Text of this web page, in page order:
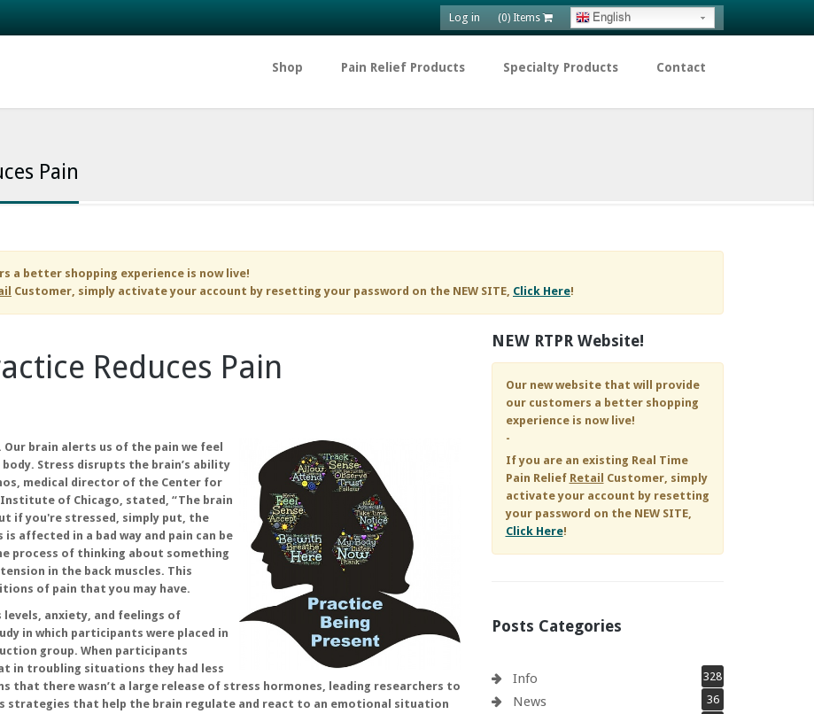
Log in (0) Items English
Shop Pain Relief Products Specialty Products Contact
Pain
a better shopping experience is now live!
Customer, simply activate your account by resetting your password on the NEW SITE, Click Here!
Reduces Pain
brain alerts us of the pain we feel
Stress disrupts the brain’s ability
medical director of the Center for
of Chicago, stated, “The brain
if you're stressed, simply put, the
affected in a bad way and pain can be
process of thinking about something
in the back muscles. This
of pain that you may have.
anxiety, and feelings of
in which participants were placed in
group. When participants
in troubling situations they had less
that there wasn’t a large release of stress hormones, leading researchers to
strategies that help the brain regulate and react to an emotional situation
NEW RTPR Website!
Our new website that will provide
our customers a better shopping
experience is now live!
-
If you are an existing Real Time
Pain Relief Retail Customer, simply
activate your account by resetting
your password on the NEW SITE,
Click Here!
Posts Categories
Info 328
News 36